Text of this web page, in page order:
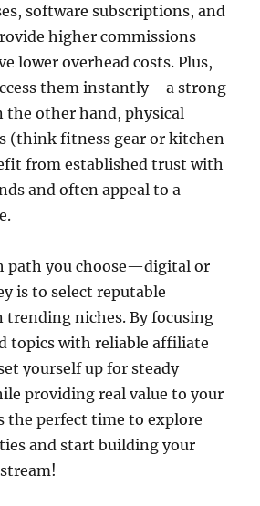
software subscriptions, and
higher commissions
lower overhead costs. Plus,
them instantly—a strong
the other hand, physical
(think fitness gear or kitchen
from established trust with
and often appeal to a
path you choose—digital or
is to select reputable
niches. By focusing
topics with reliable affiliate
yourself up for steady
providing real value to your
the perfect time to explore
and start building your